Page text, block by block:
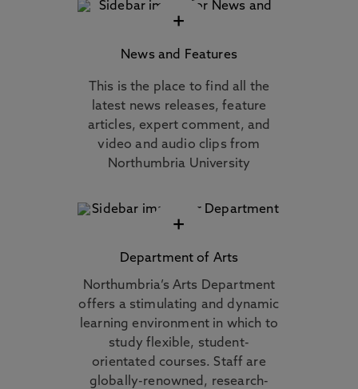
+
News and Features
This is the place to find all the
latest news releases, feature
articles, expert comment, and
video and audio clips from
Northumbria University
+
Department of Arts
Northumbria’s Arts Department
offers a stimulating and dynamic
learning environment in which to
study flexible, student-
orientated courses. Staff are
globally-renowned, research-